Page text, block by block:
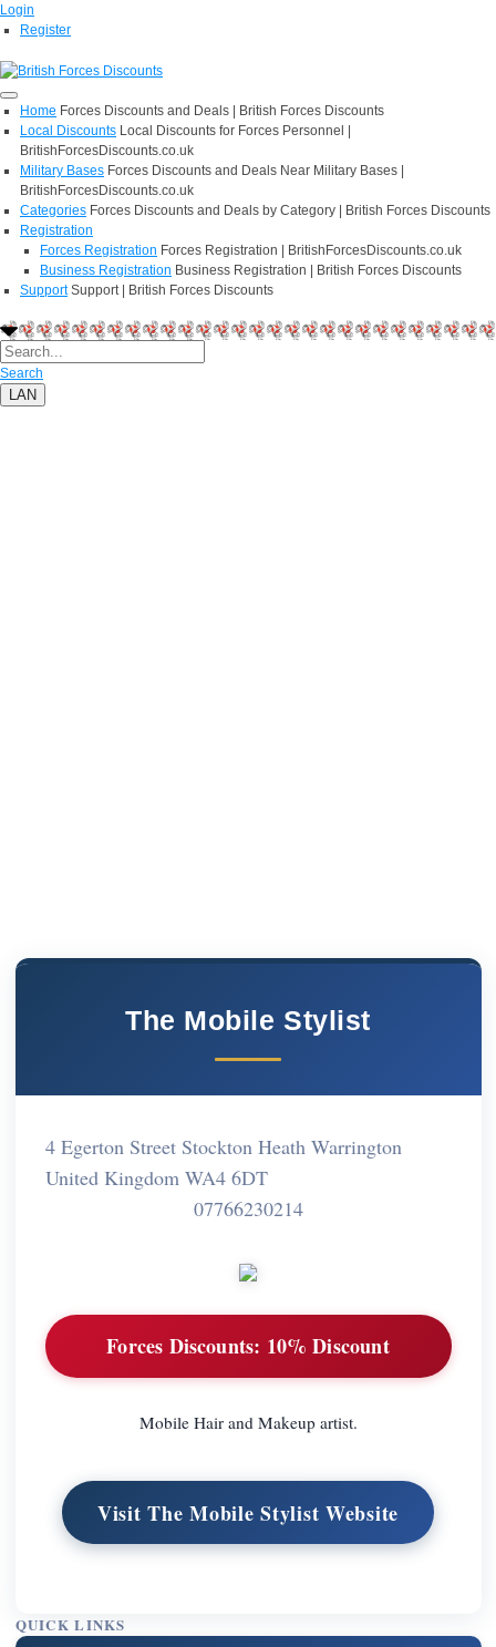
Login
Register
Home Forces Discounts and Deals | British Forces Discounts
Local Discounts Local Discounts for Forces Personnel |
BritishForcesDiscounts.co.uk
Military Bases Forces Discounts and Deals Near Military Bases |
BritishForcesDiscounts.co.uk
Categories Forces Discounts and Deals by Category | British Forces Discounts
Registration
Forces Registration Forces Registration | BritishForcesDiscounts.co.uk
Business Registration Business Registration | British Forces Discounts
Support Support | British Forces Discounts
Search
LAN
The Mobile Stylist
4 Egerton Street Stockton Heath Warrington
United Kingdom WA4 6DT
07766230214
Forces Discounts: 10% Discount
Mobile Hair and Makeup artist.
Visit The Mobile Stylist Website
QUICK LINKS